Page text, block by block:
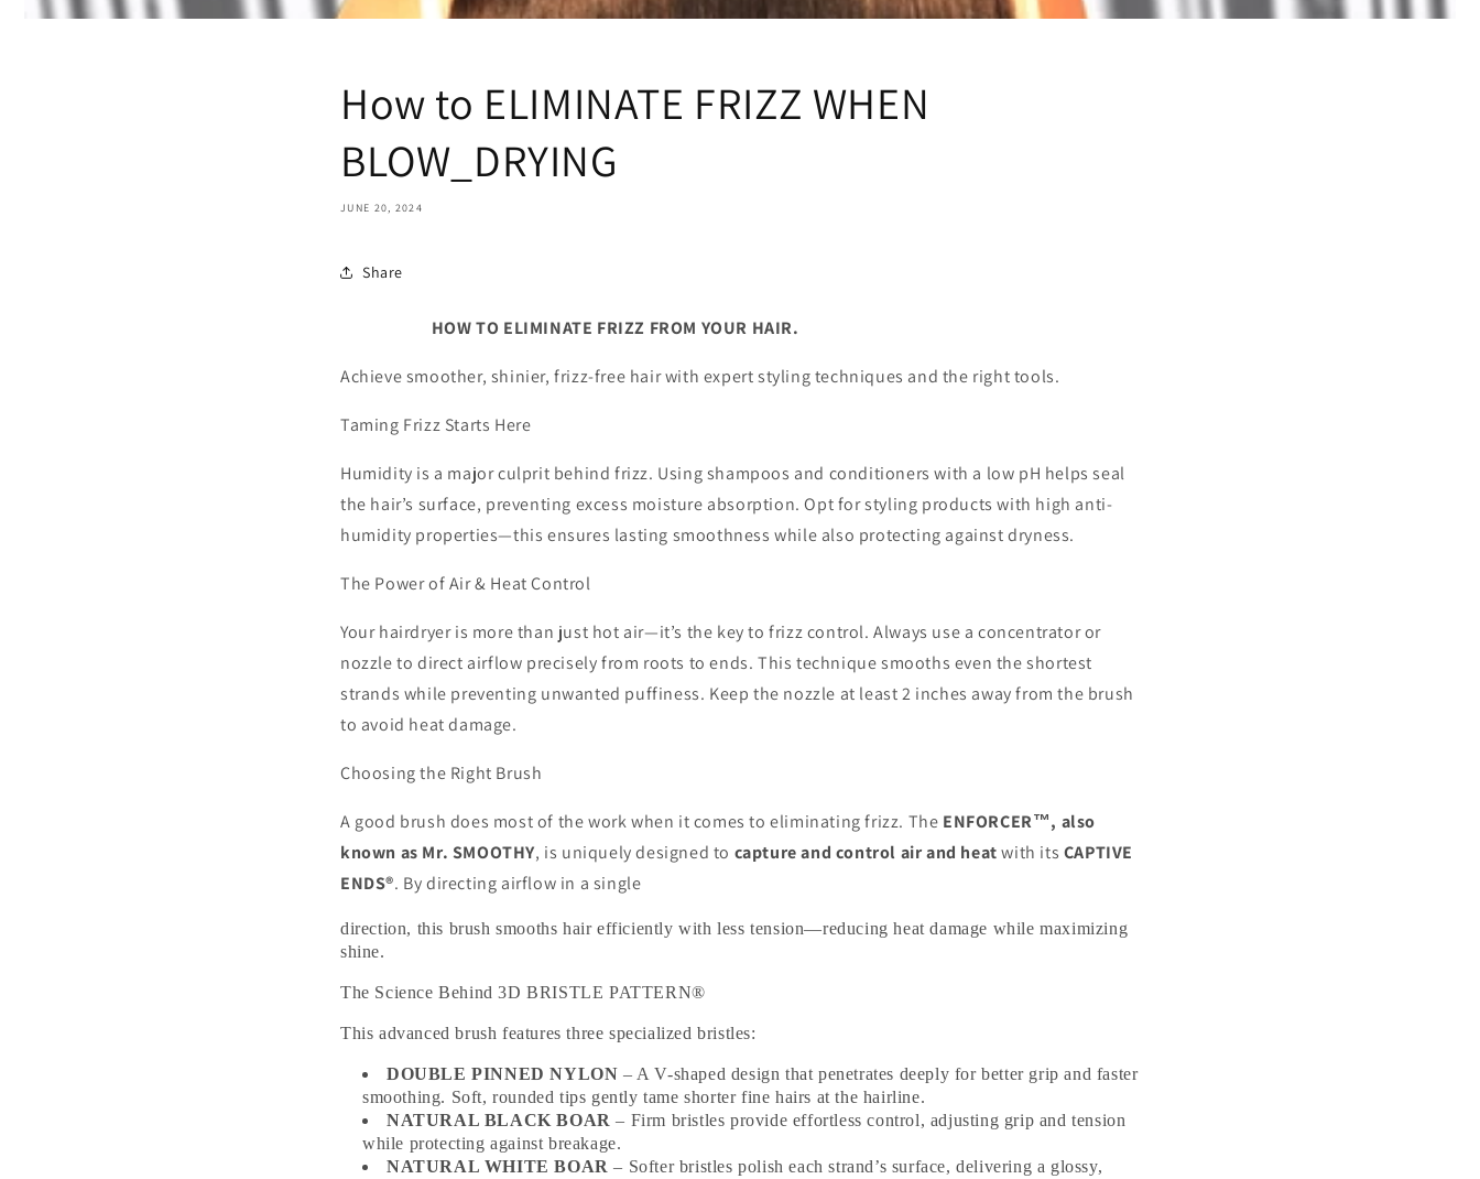
How to ELIMINATE FRIZZ WHEN
BLOW_DRYING
JUNE 20, 2024
Share
HOW TO ELIMINATE FRIZZ FROM YOUR HAIR.
Achieve smoother, shinier, frizz-free hair with expert styling techniques and the right tools.
Taming Frizz Starts Here
Humidity is a major culprit behind frizz. Using shampoos and conditioners with a low pH helps seal
the hair’s surface, preventing excess moisture absorption. Opt for styling products with high anti-
humidity properties—this ensures lasting smoothness while also protecting against dryness.
The Power of Air & Heat Control
Your hairdryer is more than just hot air—it’s the key to frizz control. Always use a concentrator or
nozzle to direct airflow precisely from roots to ends. This technique smooths even the shortest
strands while preventing unwanted puffiness. Keep the nozzle at least 2 inches away from the brush
to avoid heat damage.
Choosing the Right Brush
A good brush does most of the work when it comes to eliminating frizz. The ENFORCER™, also
known as Mr. SMOOTHY, is uniquely designed to capture and control air and heatwith its CAPTIVE
ENDS®. By directing airflow in a single
direction, this brush smooths hair efficiently with less tension—reducing heat damage while maximizing
shine.
The Science Behind 3D BRISTLE PATTERN®
This advanced brush features three specialized bristles:
DOUBLE PINNED NYLON – A V-shaped design that penetrates deeply for better grip and faster
smoothing. Soft, rounded tips gently tame shorter fine hairs at the hairline.
NATURAL BLACK BOAR – Firm bristles provide effortless control, adjusting grip and tension
while protecting against breakage.
NATURAL WHITE BOAR – Softer bristles polish each strand’s surface, delivering a glossy,